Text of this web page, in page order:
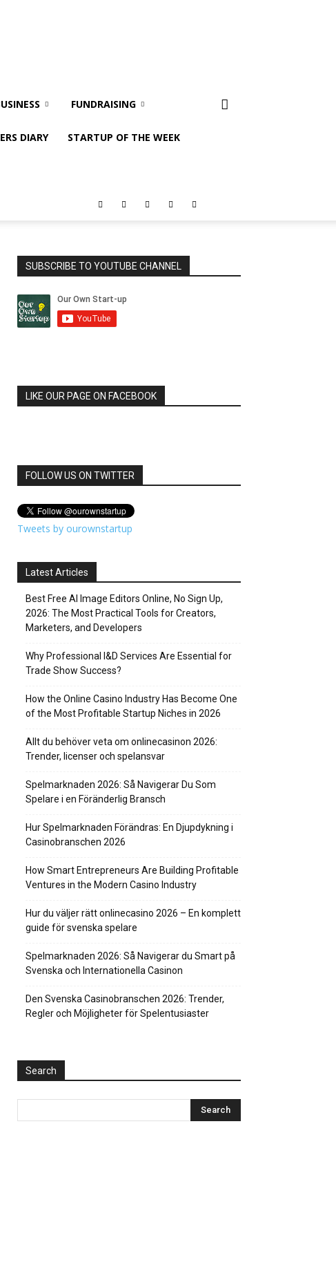
FUNDRAISING
DIARY STARTUP OF THE WEEK
SUBSCRIBE TO YOUTUBE CHANNEL
LIKE OUR PAGE ON FACEBOOK
FOLLOW US ON TWITTER
Tweets by ourownstartup
Latest Articles
Best Free AI Image Editors Online, No Sign Up,
2026: The Most Practical Tools for Creators,
Marketers, and Developers
Why Professional I&D Services Are Essential for
Trade Show Success?
How the Online Casino Industry Has Become One
of the Most Profitable Startup Niches in 2026
Allt du behöver veta om onlinecasinon 2026:
Trender, licenser och spelansvar
Spelmarknaden 2026: Så Navigerar Du Som
Spelare i en Föränderlig Bransch
Hur Spelmarknaden Förändras: En Djupdykning i
Casinobranschen 2026
How Smart Entrepreneurs Are Building Profitable
Ventures in the Modern Casino Industry
Hur du väljer rätt onlinecasino 2026 – En komplett
guide för svenska spelare
Spelmarknaden 2026: Så Navigerar du Smart på
Svenska och Internationella Casinon
Den Svenska Casinobranschen 2026: Trender,
Regler och Möjligheter för Spelentusiaster
Search